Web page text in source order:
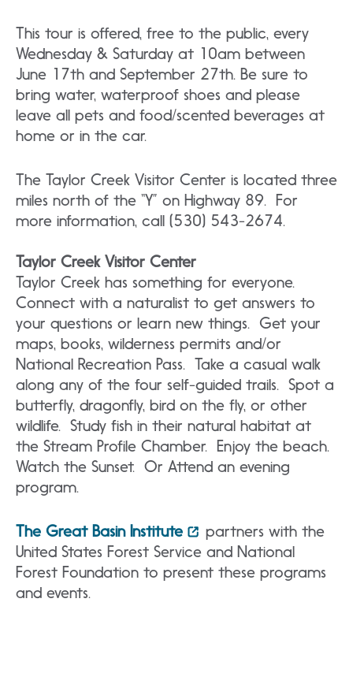
This tour is offered, free to the public, every
Wednesday & Saturday at 10am between
June 17th and September 27th. Be sure to
bring water, waterproof shoes and please
leave all pets and food/scented beverages at
home or in the car.
The Taylor Creek Visitor Center is located three
miles north of the “Y” on Highway 89. For
more information, call (530) 543-2674.
Taylor Creek Visitor Center
Taylor Creek has something for everyone.
Connect with a naturalist to get answers to
your questions or learn new things. Get your
maps, books, wilderness permits and/or
National Recreation Pass. Take a casual walk
along any of the four self-guided trails. Spot a
butterfly, dragonfly, bird on the fly, or other
wildlife. Study fish in their natural habitat at
the Stream Profile Chamber. Enjoy the beach.
Watch the Sunset. Or Attend an evening
program.
The Great Basin Institute
partners with the
United States Forest Service and National
Forest Foundation to present these programs
and events.